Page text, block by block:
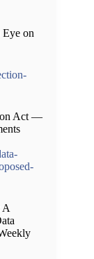
on
Act —
A